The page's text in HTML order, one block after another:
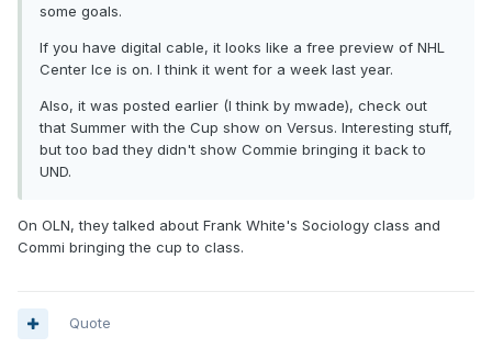
some goals.
If you have digital cable, it looks like a free preview of NHL
Center Ice is on. I think it went for a week last year.
Also, it was posted earlier (I think by mwade), check out
that Summer with the Cup show on Versus. Interesting stuff,
but too bad they didn't show Commie bringing it back to
UND.
On OLN, they talked about Frank White's Sociology class and
Commi bringing the cup to class.
Quote